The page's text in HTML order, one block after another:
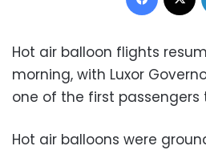
Hot air balloon flights
morning, with Luxor
one of the first
Hot air balloons were